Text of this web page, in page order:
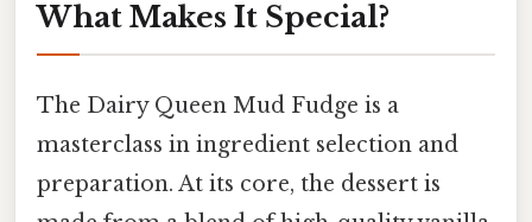
What Makes It Special?
The Dairy Queen Mud Fudge is a
masterclass in ingredient selection and
preparation. At its core, the dessert is